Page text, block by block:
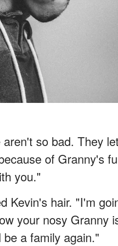
so bad. They
of Granny's
you."
Kevin's hair. "I'm
your nosy Granny
a family again."